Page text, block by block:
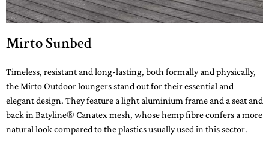
Mirto Sunbed
Timeless, resistant and long-lasting, both formally and physically,
the Mirto Outdoor loungers stand out for their essential and
elegant design. They feature a light aluminium frame and a seat and
back in Batyline® Canatex mesh, whose hemp fibre confers a more
natural look compared to the plastics usually used in this sector.